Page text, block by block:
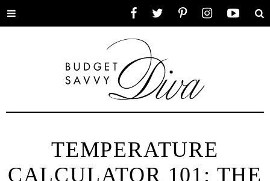
Toggle
TEMPERATURE
CALCULATOR 101: THE